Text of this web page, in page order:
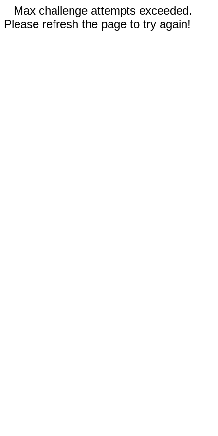
Max challenge attempts exceeded.
Please refresh the page to try again!